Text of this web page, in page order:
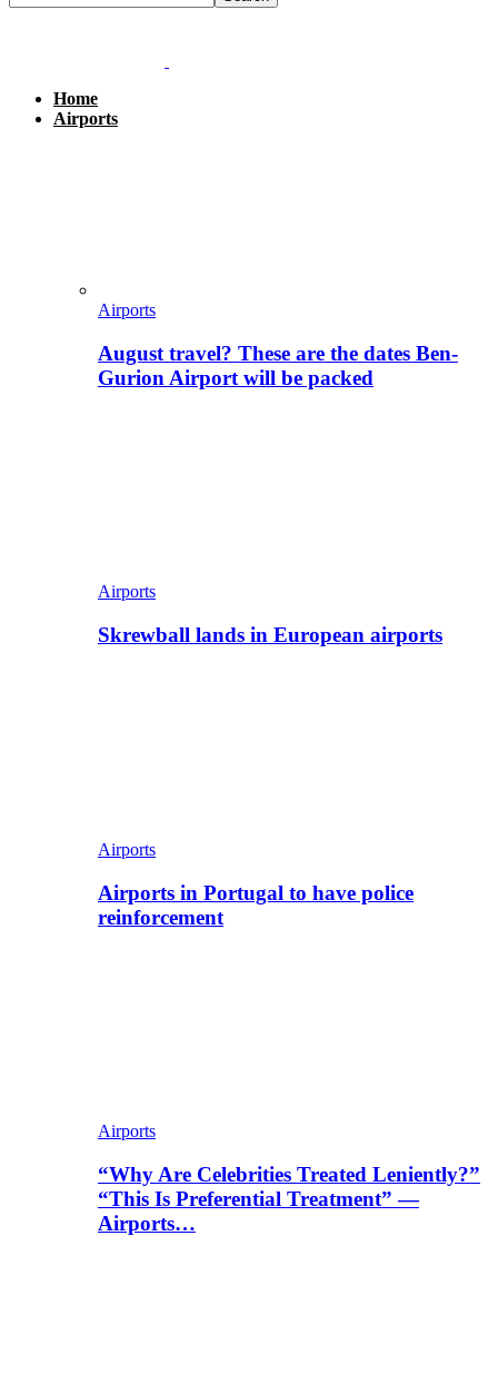
Home
Airports
Airports
August travel? These are the dates Ben-
Gurion Airport will be packed
Airports
Skrewball lands in European airports
Airports
Airports in Portugal to have police
reinforcement
Airports
“Why Are Celebrities Treated Leniently?”
“This Is Preferential Treatment” —
Airports…